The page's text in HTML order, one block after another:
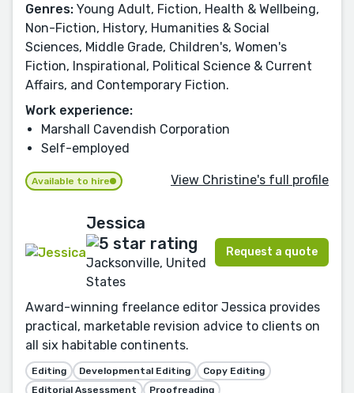
Genres: Young Adult, Fiction, Health & Wellbeing,
Non-Fiction, History, Humanities & Social
Sciences, Middle Grade, Children's, Women's
Fiction, Inspirational, Political Science & Current
Affairs, and Contemporary Fiction.
Work experience:
Marshall Cavendish Corporation
Self-employed
Available to hire View Christine's full profile
Jessica
Jacksonville, United
States
Request a quote
Award-winning freelance editor Jessica provides
practical, marketable revision advice to clients on
all six habitable continents.
Editing Developmental Editing
Copy Editing
Editorial Assessment
Proofreading